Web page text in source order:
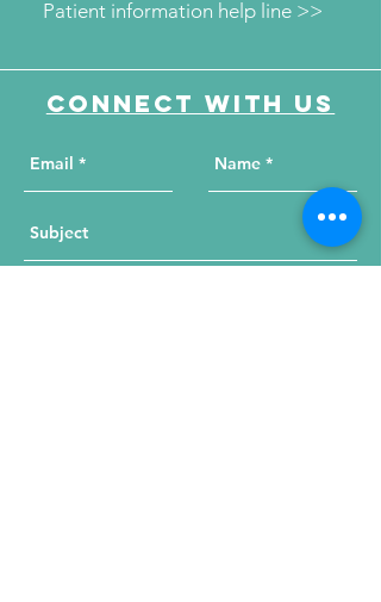
Patient information help line >>
Connect with us